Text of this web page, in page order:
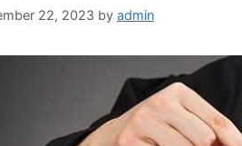
22, 2023 by admin